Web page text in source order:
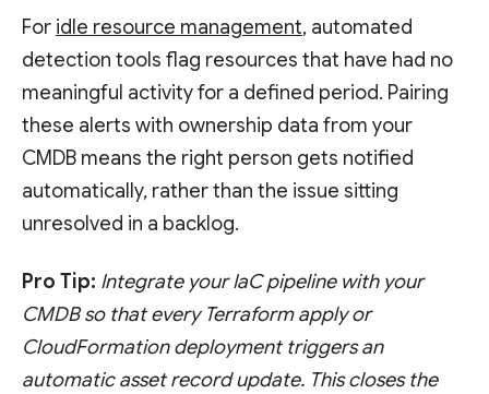
For idle resource management, automated
detection tools flag resources that have had no
meaningful activity for a defined period. Pairing
these alerts with ownership data from your
CMDB means the right person gets notified
automatically, rather than the issue sitting
unresolved in a backlog.
Pro Tip: Integrate your IaC pipeline with your
CMDB so that every Terraform apply or
CloudFormation deployment triggers an
automatic asset record update. This closes the